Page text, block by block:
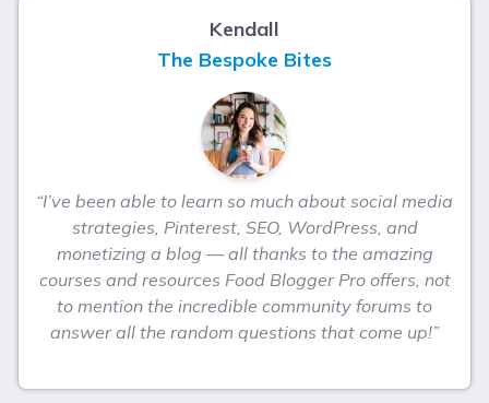
Kendall
The Bespoke Bites
“I’ve been able to learn so much about social media
strategies, Pinterest, SEO, WordPress, and
monetizing a blog — all thanks to the amazing
courses and resources Food Blogger Pro offers, not
to mention the incredible community forums to
answer all the random questions that come up!”